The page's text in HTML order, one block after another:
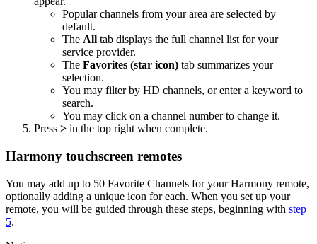
Popular channels from your area are selected by
default.
The All tab displays the full channel list for your
service provider.
The Favorites (star icon) tab summarizes your
selection.
You may filter by HD channels, or enter a keyword to
search.
You may click on a channel number to change it.
Press > in the top right when complete.
Harmony touchscreen remotes
You may add up to 50 Favorite Channels for your Harmony remote,
optionally adding a unique icon for each. When you set up your
remote, you will be guided through these steps, beginning with step
5.